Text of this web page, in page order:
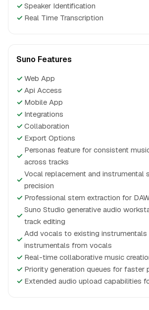
✓ Speaker Identification
✓ Real Time Transcription
Suno Features
✓ Web App
✓ Api Access
✓ Mobile App
✓ Integrations
✓ Collaboration
✓ Export Options
✓
Personas feature for consistent
across tracks
✓
Vocal replacement and instrumental
precision
✓ Professional stem extraction for
✓
Suno Studio generative audio
track editing
✓
Add vocals to existing instrumentals
instrumentals from vocals
✓ Real-time collaborative music
✓ Priority generation queues for faster
✓ Extended audio upload capabilities